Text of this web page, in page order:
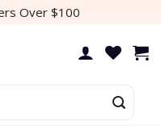
Over $100